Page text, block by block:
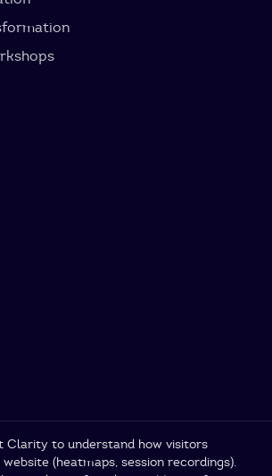
Clarity to understand how visitors
(heatmaps, session recordings).